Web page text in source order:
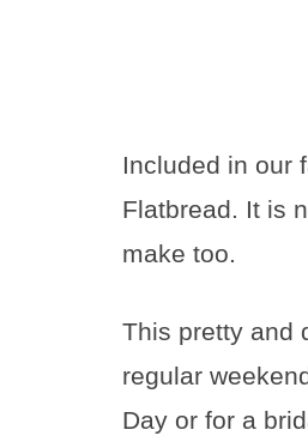
Included in our
Flatbread. It is
make too.
This pretty and
regular
Day or for a